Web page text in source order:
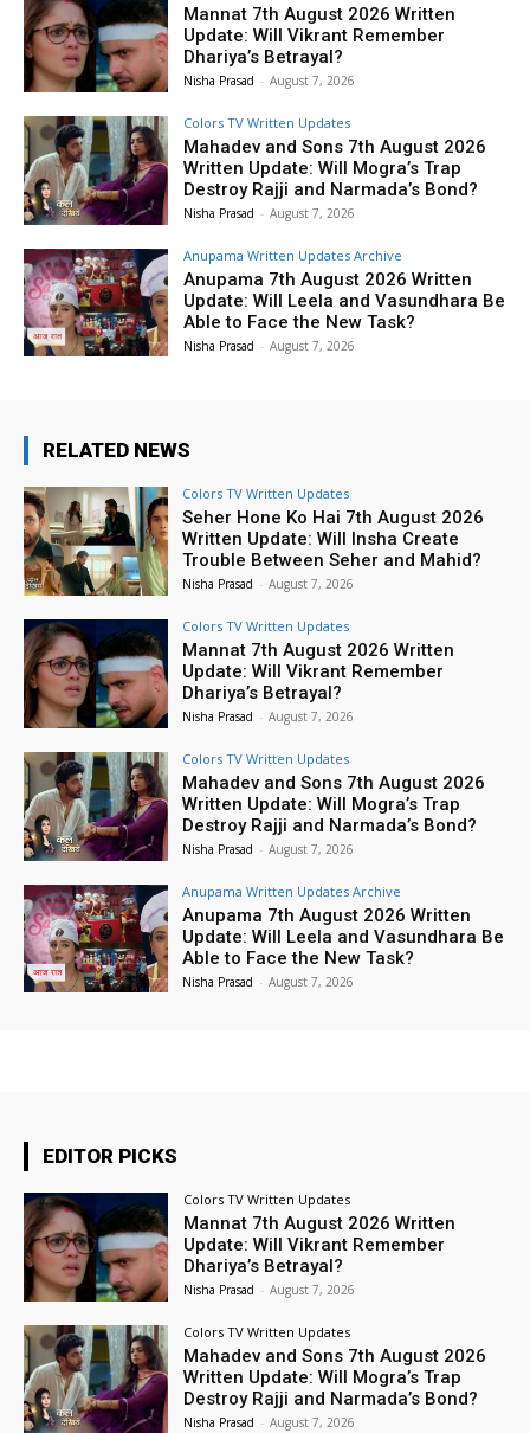
Mannat 7th August 2026 Written
Update: Will Vikrant Remember
Dhariya’s Betrayal?
Nisha Prasad - August 7, 2026
Colors TV Written Updates
Mahadev and Sons 7th August 2026
Written Update: Will Mogra’s Trap
Destroy Rajji and Narmada’s Bond?
Nisha Prasad - August 7, 2026
Anupama Written Updates Archive
Anupama 7th August 2026 Written
Update: Will Leela and Vasundhara Be
Able to Face the New Task?
Nisha Prasad - August 7, 2026
RELATED NEWS
Colors TV Written Updates
Seher Hone Ko Hai 7th August 2026
Written Update: Will Insha Create
Trouble Between Seher and Mahid?
Nisha Prasad - August 7, 2026
Colors TV Written Updates
Mannat 7th August 2026 Written
Update: Will Vikrant Remember
Dhariya’s Betrayal?
Nisha Prasad - August 7, 2026
Colors TV Written Updates
Mahadev and Sons 7th August 2026
Written Update: Will Mogra’s Trap
Destroy Rajji and Narmada’s Bond?
Nisha Prasad - August 7, 2026
Anupama Written Updates Archive
Anupama 7th August 2026 Written
Update: Will Leela and Vasundhara Be
Able to Face the New Task?
Nisha Prasad - August 7, 2026
EDITOR PICKS
Colors TV Written Updates
Mannat 7th August 2026 Written
Update: Will Vikrant Remember
Dhariya’s Betrayal?
Nisha Prasad - August 7, 2026
Colors TV Written Updates
Mahadev and Sons 7th August 2026
Written Update: Will Mogra’s Trap
Destroy Rajji and Narmada’s Bond?
Nisha Prasad - August 7, 2026